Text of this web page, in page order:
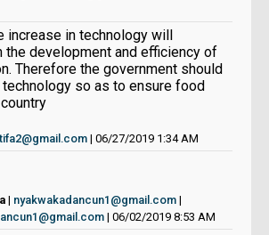
increase in technology will
the development and efficiency of
Therefore the government should
technology so as to ensure food
| 06/27/2019 1:34 AM
| nyakwakadancun1@gmail.com |
| 06/02/2019 8:53 AM